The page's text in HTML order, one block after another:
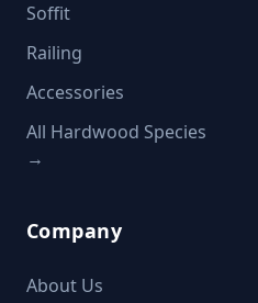
Soffit
Railing
Accessories
All Hardwood Species
→
Company
About Us